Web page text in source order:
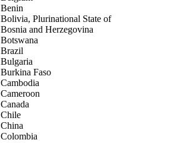
Benin
Bolivia, Plurinational State of
Bosnia and Herzegovina
Botswana
Brazil
Bulgaria
Burkina Faso
Cambodia
Cameroon
Canada
Chile
China
Colombia